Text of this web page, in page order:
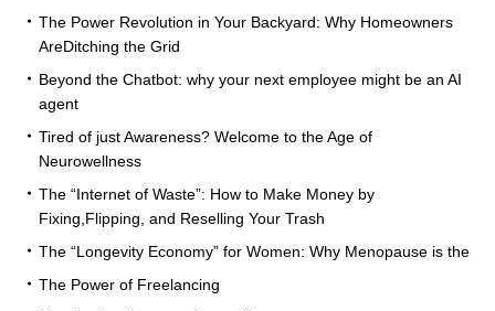
The Power Revolution in Your Backyard: Why Homeowners
AreDitching the Grid
Beyond the Chatbot: why your next employee might be an AI
agent
Tired of just Awareness? Welcome to the Age of
Neurowellness
The “Internet of Waste”: How to Make Money by
Fixing,Flipping, and Reselling Your Trash
The “Longevity Economy” for Women: Why Menopause is the
The Power of Freelancing